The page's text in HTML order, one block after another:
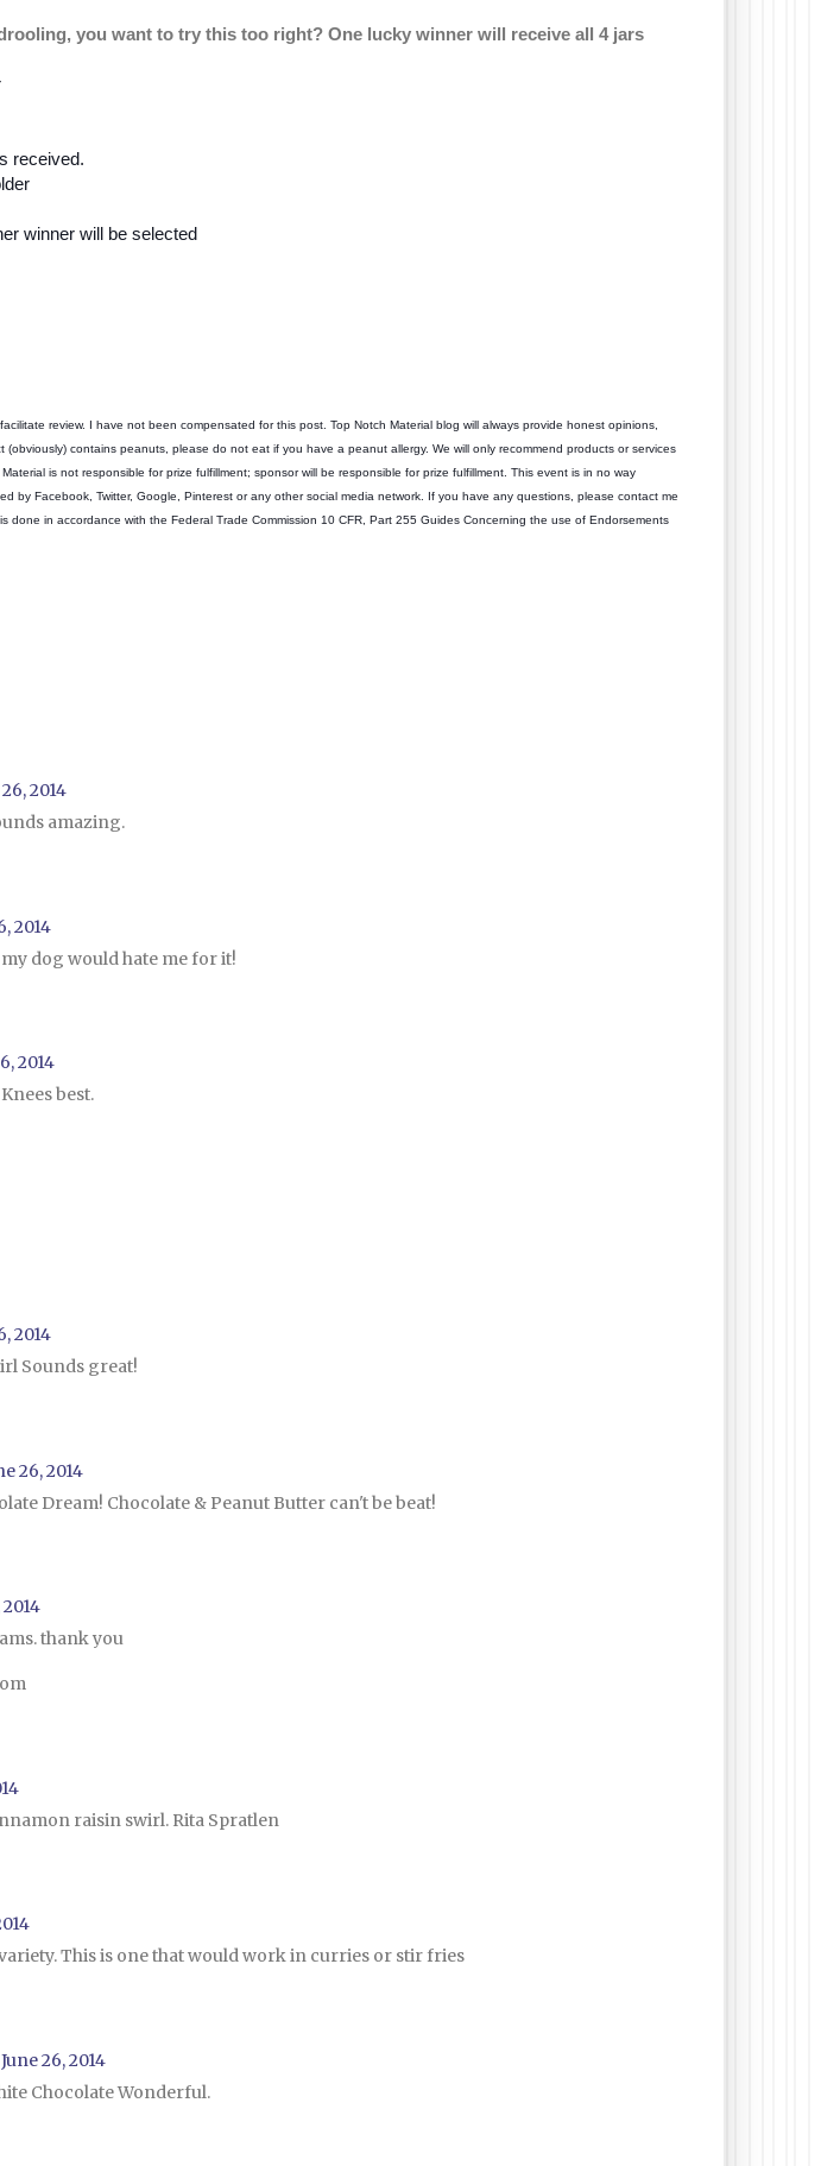
you want to try this too right? One lucky winner will receive all 4 jars
received.
winner will be selected
review. I have not been compensated for this post. Top Notch Material blog will always provide honest opinions,
contains peanuts, please do not eat if you have a peanut allergy. We will only recommend products or services
is not responsible for prize fulfillment; sponsor will be responsible for prize fulfillment. This event is in no way
by Facebook, Twitter, Google, Pinterest or any other social media network. If you have any questions, please contact me
done in accordance with the Federal Trade Commission 10 CFR, Part 255 Guides Concerning the use of Endorsements
2014
amazing.
2014
dog would hate me for it!
2014
best.
2014
Sounds great!
26, 2014
Dream! Chocolate & Peanut Butter can't be beat!
thank you
raisin swirl. Rita Spratlen
This is one that would work in curries or stir fries
26, 2014
Chocolate Wonderful.